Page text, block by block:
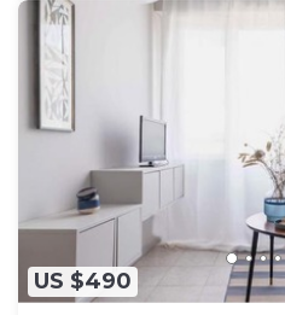
US $490